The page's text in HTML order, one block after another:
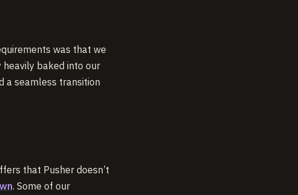
was that we
heavily baked into our
a seamless transition
that Pusher doesn’t
. Some of our